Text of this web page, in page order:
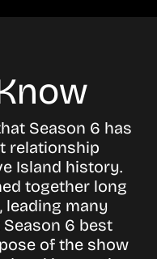
Season 6 has
relationship
Island history.
together long
leading many
6 best
of the show